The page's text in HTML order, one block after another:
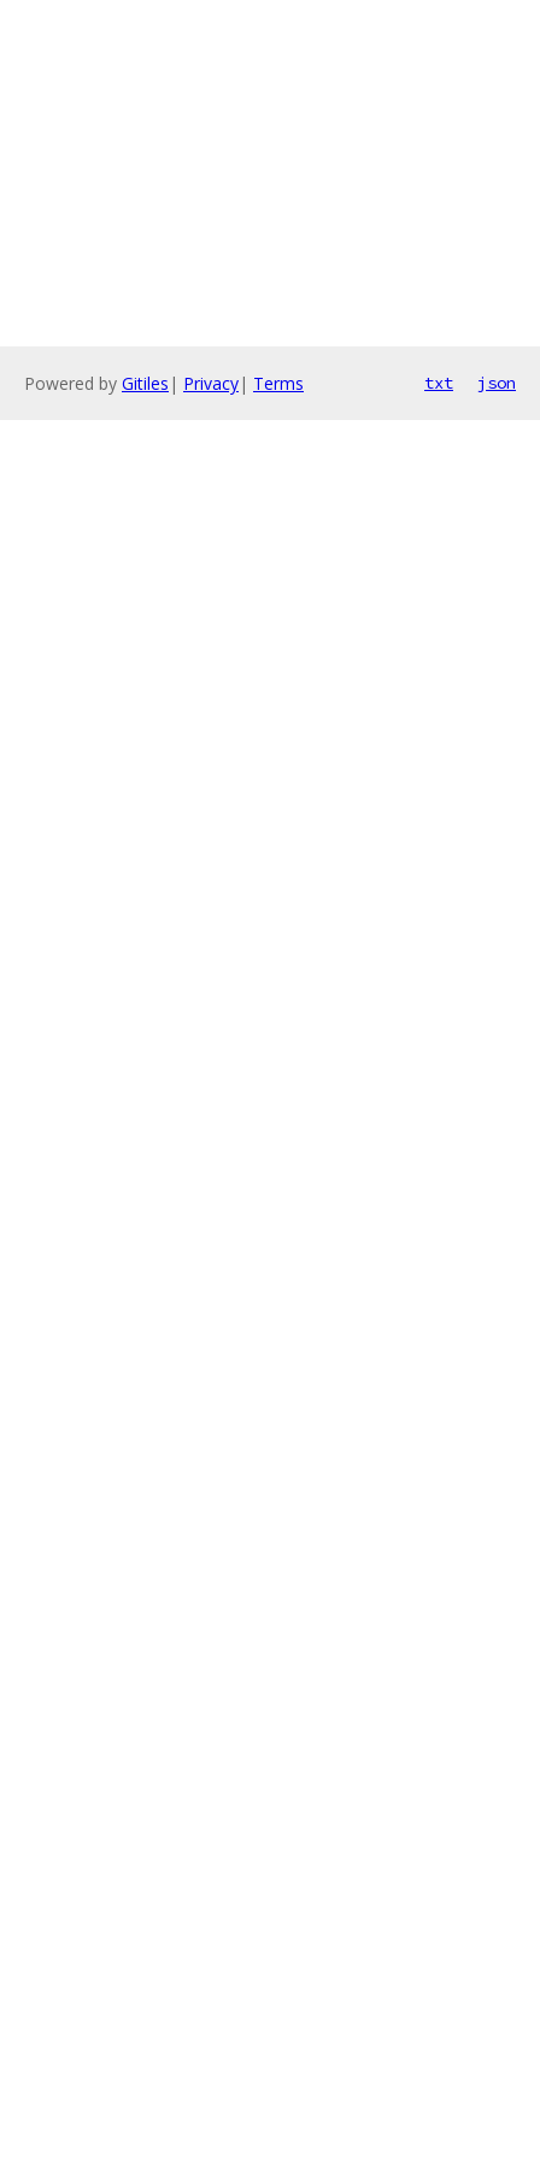
Powered by Gitiles | Privacy| Terms txt json